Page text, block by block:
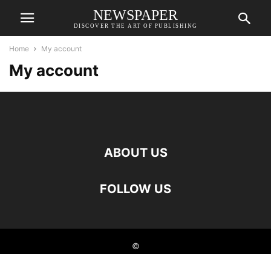
NEWSPAPER
DISCOVER THE ART OF PUBLISHING
Home My account
My account
ABOUT US
FOLLOW US
©